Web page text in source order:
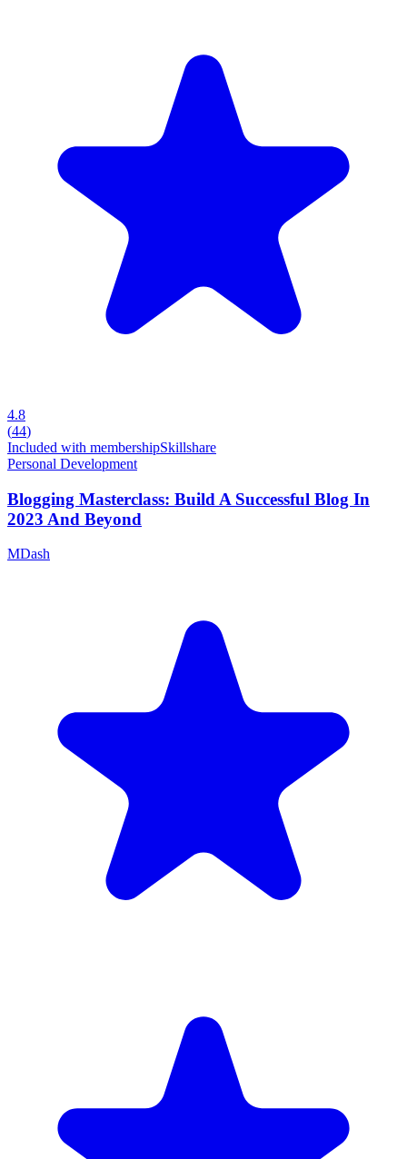
4.8
(44)
Included with membershipSkillshare
Personal Development
Blogging Masterclass: Build A Successful Blog In
2023 And Beyond
MDash